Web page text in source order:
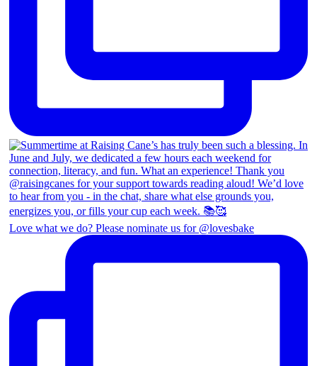
Love what we do? Please nominate us for @lovesbake